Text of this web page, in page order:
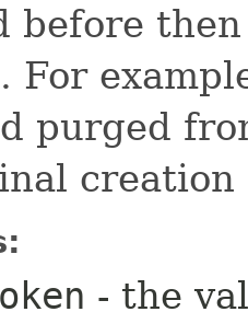
before
For
purged
- the